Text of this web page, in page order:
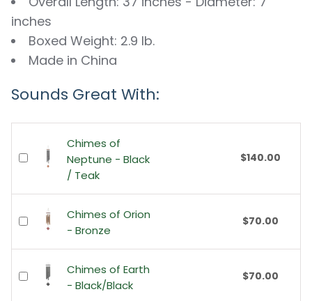
inches
Boxed Weight: 2.9 lb.
Made in China
Sounds Great With:
Chimes of
Neptune - Black
/ Teak
$140.00
Chimes of Orion
- Bronze
$70.00
Chimes of Earth
- Black/Black
$70.00